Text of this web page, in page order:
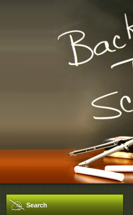
Search